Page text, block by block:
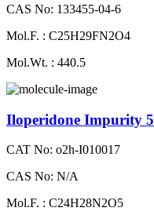
CAS No: 133455-04-6
Mol.F. : C25H29FN2O4
Mol.Wt. : 440.5
Iloperidone Impurity 5
CAT No: o2h-I010017
CAS No: N/A
Mol.F. : C24H28N2O5